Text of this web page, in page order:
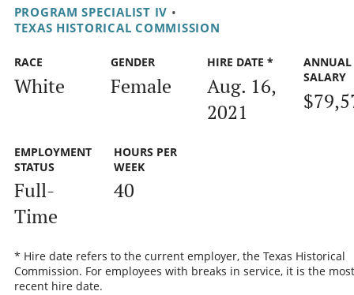
PROGRAM SPECIALIST IV •
TEXAS HISTORICAL COMMISSION
RACE
White
GENDER
Female
HIRE DATE *
Aug. 16,
2021
ANNUAL
SALARY
EMPLOYMENT
STATUS
Full-
Time
HOURS PER
WEEK
40
* Hire date refers to the current employer, the Texas Historical
Commission. For employees with breaks in service, it is the most
recent hire date.